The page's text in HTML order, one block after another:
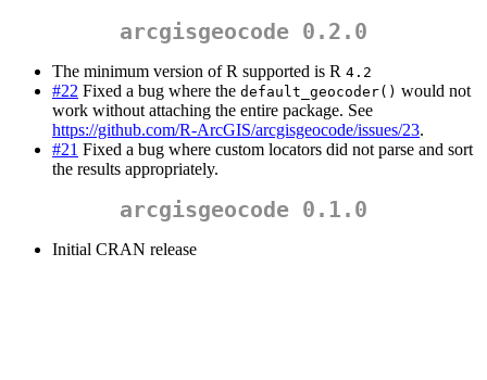
arcgisgeocode 0.2.0
The minimum version of R supported is R 4.2
#22 Fixed a bug where the default_geocoder() would not
work without attaching the entire package. See
https://github.com/R-ArcGIS/arcgisgeocode/issues/23.
#21 Fixed a bug where custom locators did not parse and sort
the results appropriately.
arcgisgeocode 0.1.0
Initial CRAN release